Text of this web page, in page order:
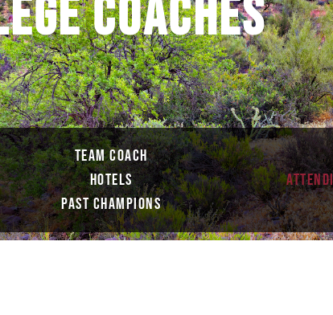
COACHES
TEAM COACH
HOTELS
PAST CHAMPIONS